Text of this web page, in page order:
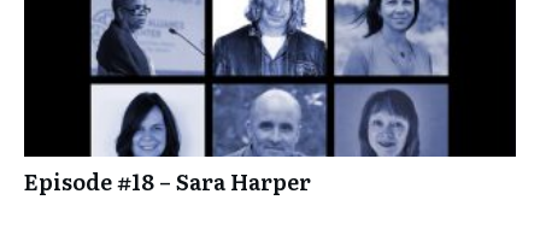
Episode #18 – Sara Harper